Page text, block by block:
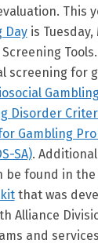
This
Dayis Tuesday,
screening for
Disorder
Gambling
SA).
be found in the
that was
Alliance
and